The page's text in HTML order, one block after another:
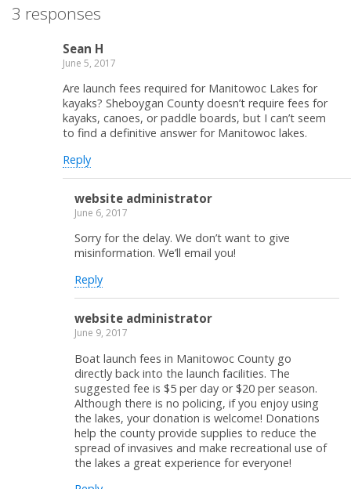
3 responses
Sean H
June 5, 2017
Are launch fees required for Manitowoc Lakes for
kayaks? Sheboygan County doesn’t require fees for
kayaks, canoes, or paddle boards, but I can’t seem
to find a definitive answer for Manitowoc lakes.
Reply
website administrator
June 6, 2017
Sorry for the delay. We don’t want to give
misinformation. We’ll email you!
Reply
website administrator
June 9, 2017
Boat launch fees in Manitowoc County go
directly back into the launch facilities. The
suggested fee is $5 per day or $20 per season.
Although there is no policing, if you enjoy using
the lakes, your donation is welcome! Donations
help the county provide supplies to reduce the
spread of invasives and make recreational use of
the lakes a great experience for everyone!